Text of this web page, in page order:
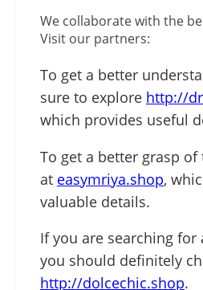
We collaborate with the
Visit our partners:
To get a better
sure to explore http://
which provides useful
To get a better grasp
at easymriya.shop,
valuable details.
If you are searching for
you should definitely
http://dolcechic.shop.